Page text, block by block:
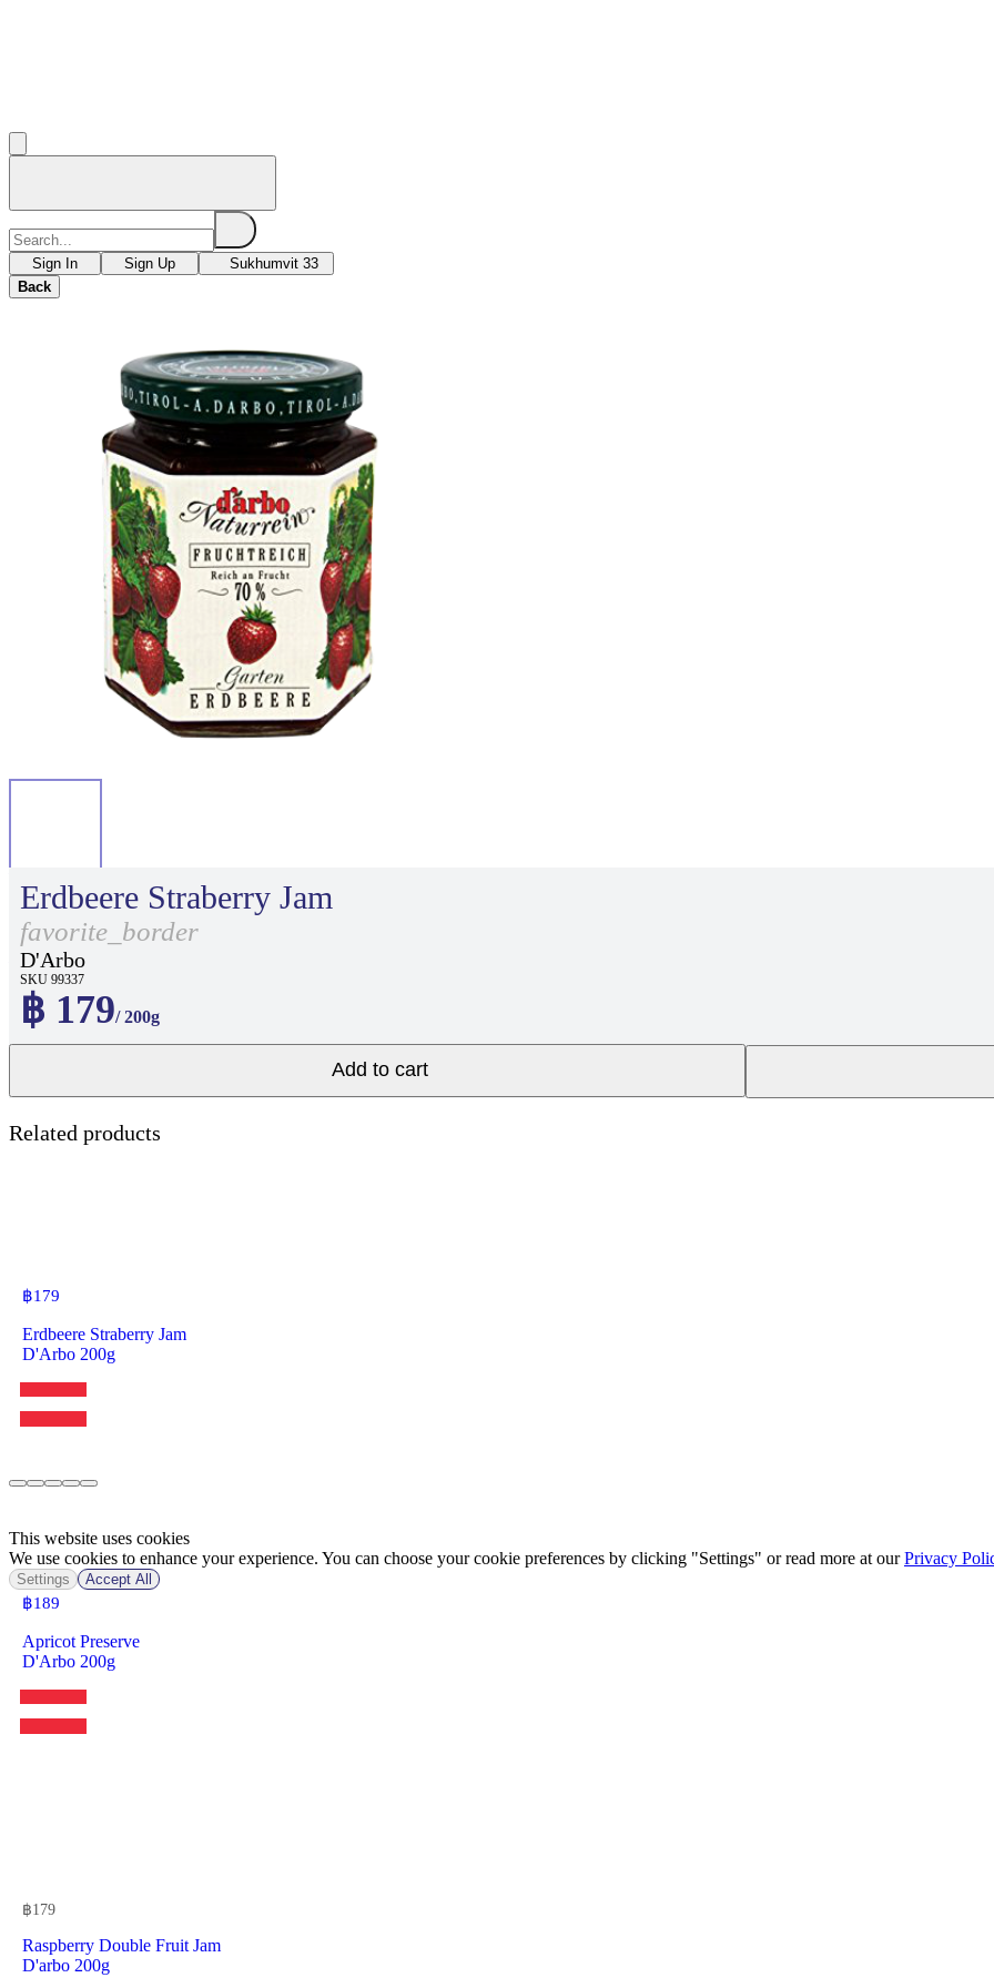
Sign In Sign Up
Sukhumvit 33
Back
Erdbeere Straberry Jam
favorite_border
D'Arbo
SKU 99337
฿ 179/ 200g
Add to cart
Related products
฿179
Erdbeere Straberry Jam
D'Arbo 200g
฿189
Apricot Preserve
D'Arbo 200g
฿179
Raspberry Double Fruit Jam
D'arbo 200g
This website uses cookies
We use cookies to enhance your experience. You can choose your cookie preferences by clicking "Settings" or read more at ourPrivacy
Settings Accept All